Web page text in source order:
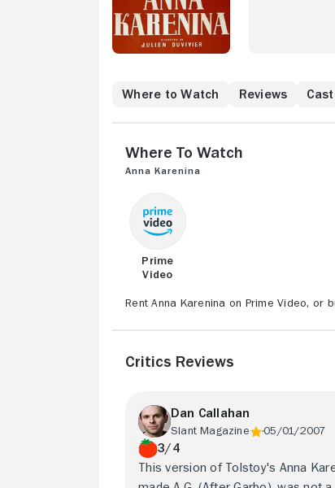
Where to Watch Reviews
Where to Watch
Anna Karenina
Prime
Video
Rent Anna Karenina on Prime Video, or
Critics Reviews
Dan Callahan
Slant Magazine 05/01/2007
3/4
This version of Tolstoy's Anna